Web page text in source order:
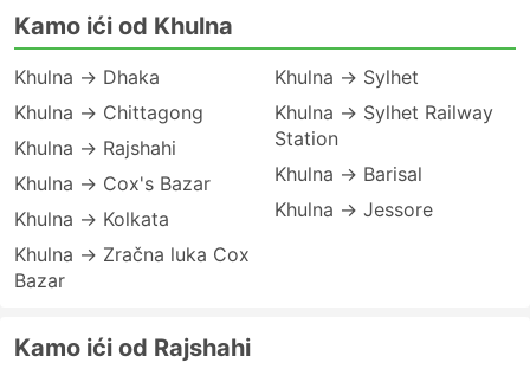
Kamo ići od Khulna
Khulna → Dhaka
Khulna → Chittagong
Khulna → Rajshahi
Khulna → Cox's Bazar
Khulna → Kolkata
Khulna → Zračna luka Cox
Bazar
Khulna → Sylhet
Khulna → Sylhet Railway
Station
Khulna → Barisal
Khulna → Jessore
Kamo ići od Rajshahi